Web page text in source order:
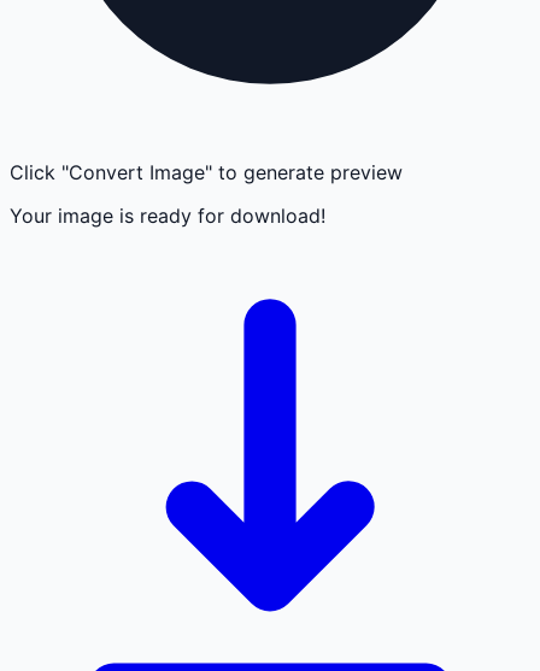
Click "Convert Image" to generate preview
Your image is ready for download!